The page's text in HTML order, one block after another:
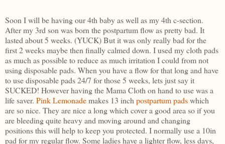
Soon I will be having our 4th baby as well as my 4th c-section.
After my 3rd son was born the postpartum flow as pretty bad. It
lasted about 5 weeks. (YUCK) But it was only really bad for the
first 2 weeks maybe then finally calmed down. I used my cloth pads
as much as possible to reduce as much irritation I could from not
using disposable pads. When you have a flow for that long and have
to use disposable pads 24/7 for those 5 weeks, lets just say it
SUCKED! However having the Mama Cloth on hand to use was a
life saver. Pink Lemonademakes 13 inch postpartum padswhich
are so nice. They are nice a long which cover a good area so if you
are bleeding quite heavy and moving around and changing
positions this will help to keep you protected. I normally use a 10in
pad for my regular flow. Some ladies have a lighter flow, less days,